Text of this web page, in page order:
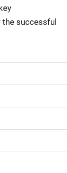
successful